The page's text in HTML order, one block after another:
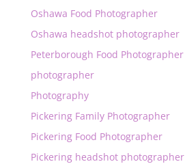
Oshawa Food Photographer
Oshawa headshot photographer
Peterborough Food Photographer
photographer
Photography
Pickering Family Photographer
Pickering Food Photographer
Pickering headshot photographer